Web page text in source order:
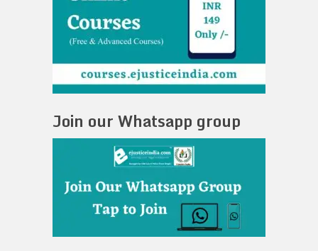
Join our Whatsapp group